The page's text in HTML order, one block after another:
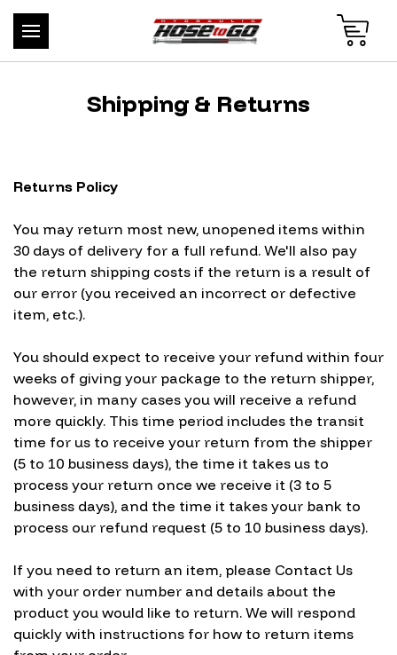
Shipping & Returns
Returns Policy
You may return most new, unopened items within
30 days of delivery for a full refund. We'll also pay
the return shipping costs if the return is a result of
our error (you received an incorrect or defective
item, etc.).
You should expect to receive your refund within four
weeks of giving your package to the return shipper,
however, in many cases you will receive a refund
more quickly. This time period includes the transit
time for us to receive your return from the shipper
(5 to 10 business days), the time it takes us to
process your return once we receive it (3 to 5
business days), and the time it takes your bank to
process our refund request (5 to 10 business days).
If you need to return an item, please Contact Us
with your order number and details about the
product you would like to return. We will respond
quickly with instructions for how to return items